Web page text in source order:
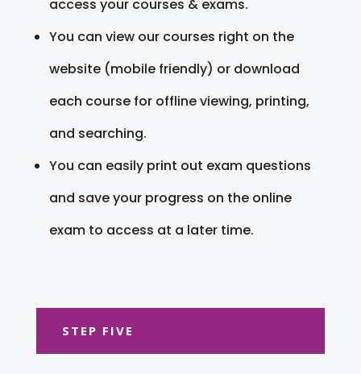
access your courses & exams.
You can view our courses right on the
website (mobile friendly) or download
each course for offline viewing, printing,
and searching.
You can easily print out exam questions
and save your progress on the online
exam to access at a later time.
STEP FIVE